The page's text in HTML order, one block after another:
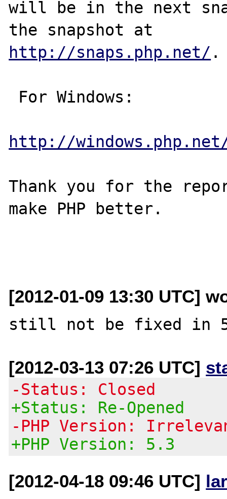
will be in the next
http://snaps.php.net/ .
http://
Thank you for the
make PHP better.
[2012-01-09 13:30 UTC]
[2012-03-13 07:26 UTC]
-Status: Closed
+Status: Re-Opened
-PHP Version:
+PHP Version: 5.3
[2012-04-18 09:46 UTC]